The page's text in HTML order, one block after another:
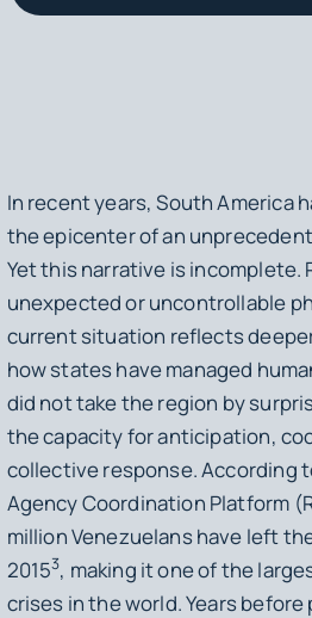
In recent years, South America
the epicenter of an
Yet this narrative is incomplete.
unexpected or uncontrollable
current situation reflects
how states have managed
did not take the region by
the capacity for anticipation,
collective response. According
Agency Coordination Platform
million Venezuelans have left
20153, making it one of the
crises in the world. Years before